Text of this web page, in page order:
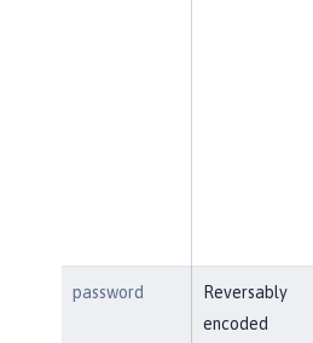
password
Reversably
encoded